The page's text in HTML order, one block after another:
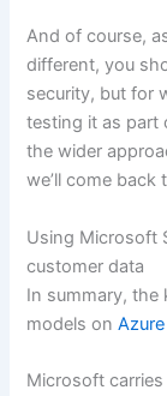
And of course,
different, you
security, but for
testing it as part
the wider
we’ll come
Using Microsoft
customer data
In summary, the
models on
Microsoft